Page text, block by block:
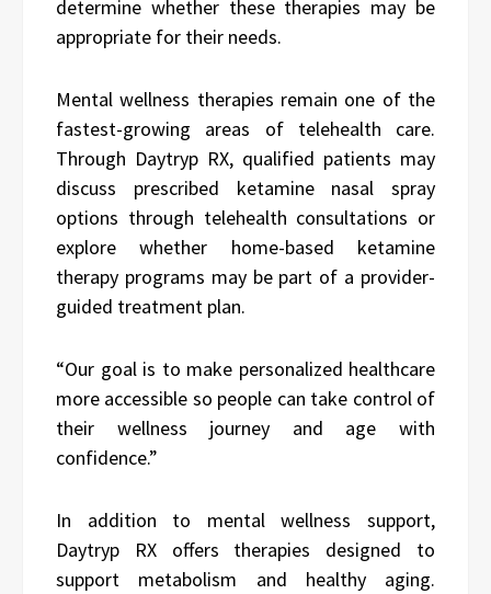
determine whether these therapies may be
appropriate for their needs.
Mental wellness therapies remain one of the
fastest-growing areas of telehealth care.
Through Daytryp RX, qualified patients may
discuss prescribed ketamine nasal spray
options through telehealth consultations or
explore whether home-based ketamine
therapy programs may be part of a provider-
guided treatment plan.
“Our goal is to make personalized healthcare
more accessible so people can take control of
their wellness journey and age with
confidence.”
In addition to mental wellness support,
Daytryp RX offers therapies designed to
support metabolism and healthy aging.